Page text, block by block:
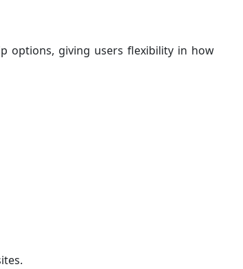
options, giving users flexibility in how